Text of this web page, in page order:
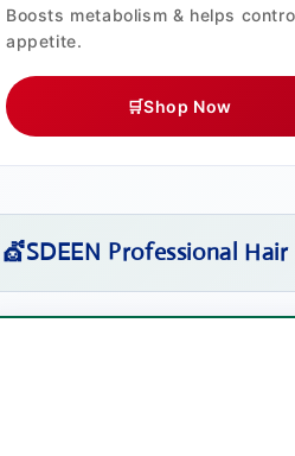
Boosts metabolism & helps
appetite.
🛒Shop Now
💇SDEEN Professional Hair